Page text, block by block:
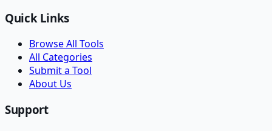
Quick Links
Browse All Tools
All Categories
Submit a Tool
About Us
Support